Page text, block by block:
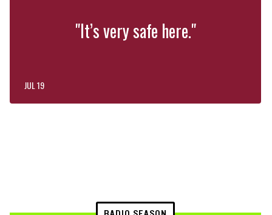
"It’s very safe here."
JUL 19